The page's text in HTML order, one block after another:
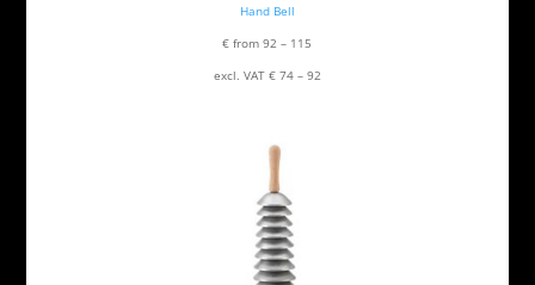
Hand Bell
€ from 92 – 115
excl. VAT € 74 – 92